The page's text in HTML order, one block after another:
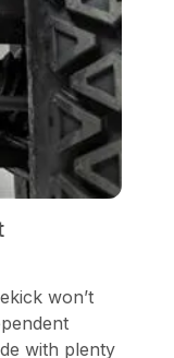
won’t
with plenty